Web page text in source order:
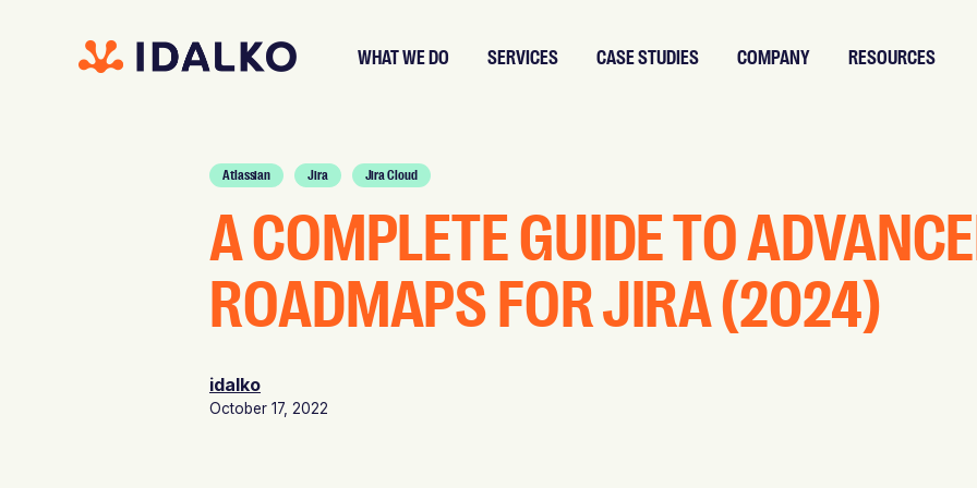
WHAT WE DO SERVICES CASE STUDIES COMPANY RESOURCES
Atlassian Jira Jira Cloud
A COMPLETE GUIDE TO
ROADMAPS FOR JIRA (2024)
idalko
October 17, 2022